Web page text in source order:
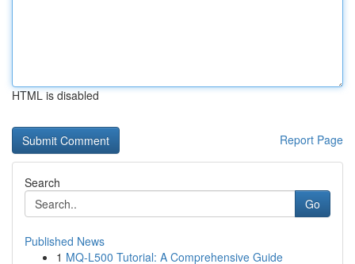
HTML is disabled
Report Page
Search
Go
Published News
1 MQ-L500 Tutorial: A Comprehensive Guide